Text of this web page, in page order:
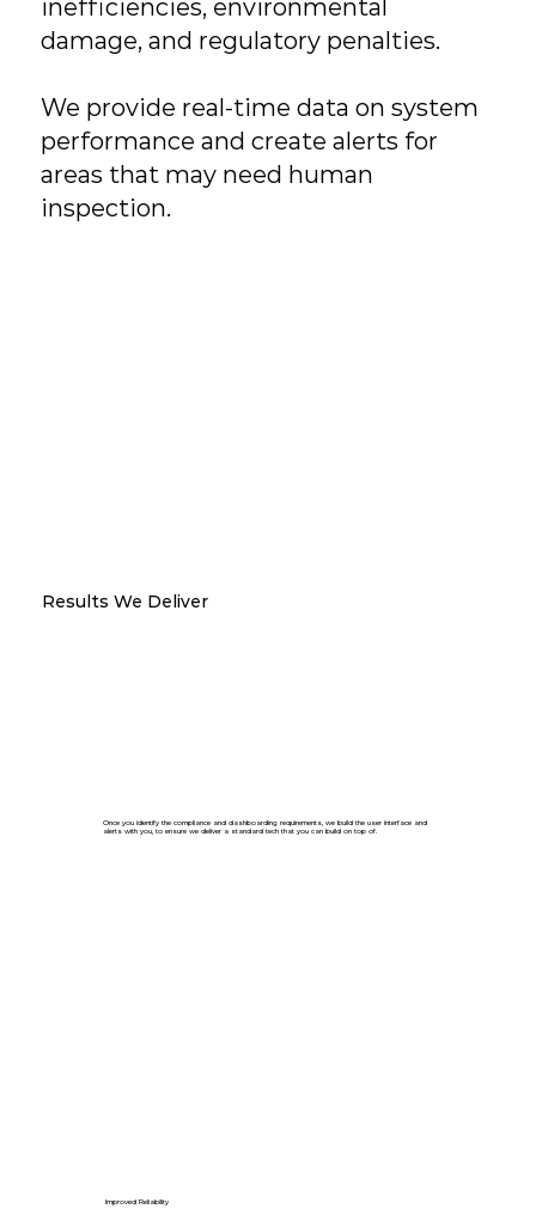
inefficiencies, environmental
damage, and regulatory penalties.
We provide real-time data on system
performance and create alerts for
areas that may need human
inspection.
Results We Deliver
Once you identify the compliance and dashboarding requirements, we build the user interface and
alerts with you, to ensure we deliver a standard tech that you can build on top of.
Improved Reliability